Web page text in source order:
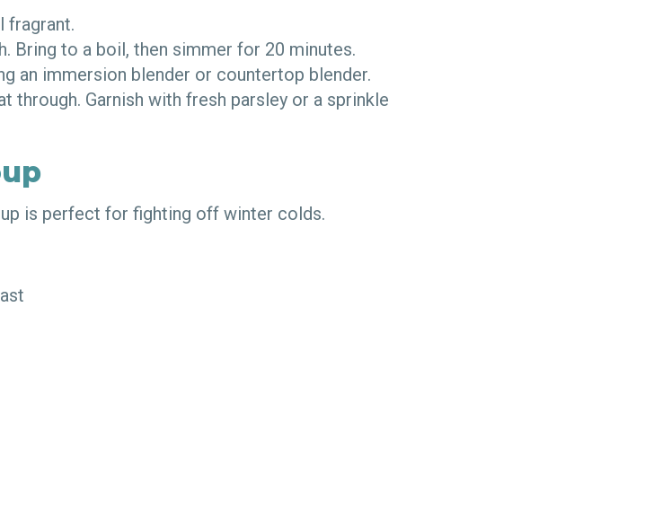
fragrant.
Bring to a boil, then simmer for 20 minutes.
an immersion blender or countertop blender.
through. Garnish with fresh parsley or a sprinkle
is perfect for fighting off winter colds.